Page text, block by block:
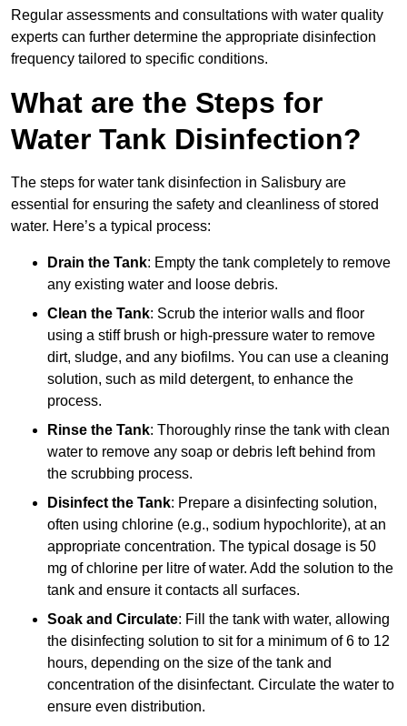
Regular assessments and consultations with water quality
experts can further determine the appropriate disinfection
frequency tailored to specific conditions.
What are the Steps for
Water Tank Disinfection?
The steps for water tank disinfection in Salisbury are
essential for ensuring the safety and cleanliness of stored
water. Here’s a typical process:
Drain the Tank: Empty the tank completely to remove
any existing water and loose debris.
Clean the Tank: Scrub the interior walls and floor
using a stiff brush or high-pressure water to remove
dirt, sludge, and any biofilms. You can use a cleaning
solution, such as mild detergent, to enhance the
process.
Rinse the Tank: Thoroughly rinse the tank with clean
water to remove any soap or debris left behind from
the scrubbing process.
Disinfect the Tank: Prepare a disinfecting solution,
often using chlorine (e.g., sodium hypochlorite), at an
appropriate concentration. The typical dosage is 50
mg of chlorine per litre of water. Add the solution to the
tank and ensure it contacts all surfaces.
Soak and Circulate: Fill the tank with water, allowing
the disinfecting solution to sit for a minimum of 6 to 12
hours, depending on the size of the tank and
concentration of the disinfectant. Circulate the water to
ensure even distribution.